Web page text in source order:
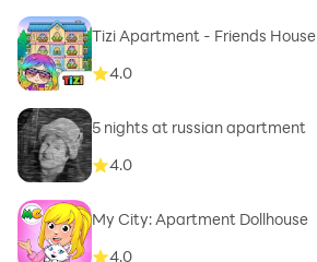
Tizi Apartment - Friends House
4.0
5 nights at russian apartment
4.0
My City: Apartment Dollhouse
4.0